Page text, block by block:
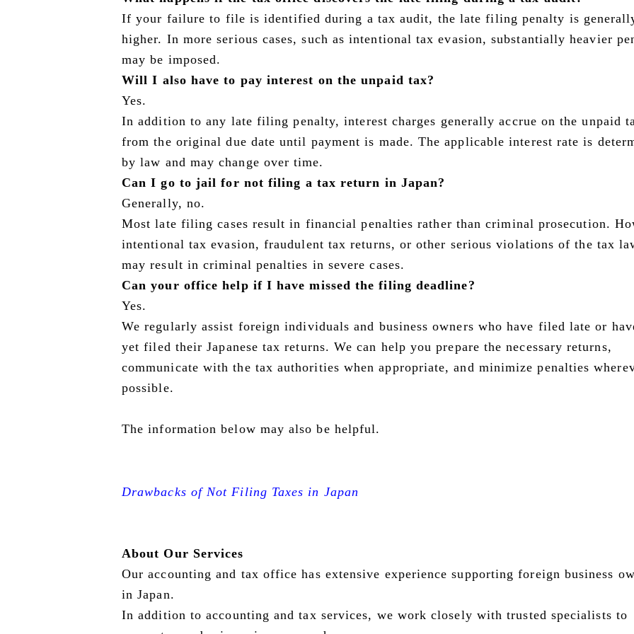
If your failure to file is identified during a tax audit, the late filing penalty is
higher. In more serious cases, such as intentional tax evasion, substantially heavier
may be imposed.
Will I also have to pay interest on the unpaid tax?
Yes.
In addition to any late filing penalty, interest charges generally accrue on the unpaid
from the original due date until payment is made. The applicable interest rate is
by law and may change over time.
Can I go to jail for not filing a tax return in Japan?
Generally, no.
Most late filing cases result in financial penalties rather than criminal prosecution.
intentional tax evasion, fraudulent tax returns, or other serious violations of the tax
may result in criminal penalties in severe cases.
Can your office help if I have missed the filing deadline?
Yes.
We regularly assist foreign individuals and business owners who have filed late or
yet filed their Japanese tax returns. We can help you prepare the necessary returns,
communicate with the tax authorities when appropriate, and minimize penalties
possible.
The information below may also be helpful.
Drawbacks of Not Filing Taxes in Japan
About Our Services
Our accounting and tax office has extensive experience supporting foreign business
in Japan.
In addition to accounting and tax services, we work closely with trusted specialists to